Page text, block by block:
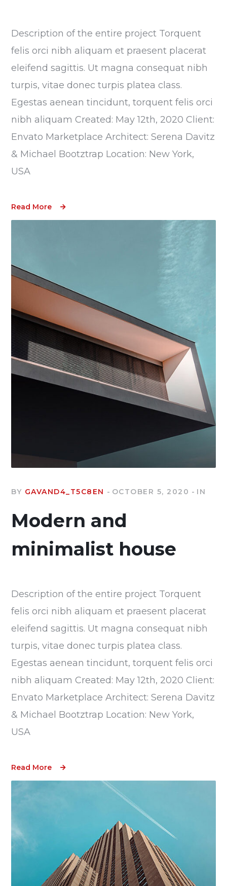
Description of the entire project Torquent
felis orci nibh aliquam et praesent placerat
eleifend sagittis. Ut magna consequat nibh
turpis, vitae donec turpis platea class.
Egestas aenean tincidunt, torquent felis orci
nibh aliquam Created: May 12th, 2020 Client:
Envato Marketplace Architect: Serena Davitz
& Michael Bootztrap Location: New York,
USA
Read More
BY GAVAND4_T5C8EN OCTOBER 5, 2020 IN
Modern and
minimalist house
Description of the entire project Torquent
felis orci nibh aliquam et praesent placerat
eleifend sagittis. Ut magna consequat nibh
turpis, vitae donec turpis platea class.
Egestas aenean tincidunt, torquent felis orci
nibh aliquam Created: May 12th, 2020 Client:
Envato Marketplace Architect: Serena Davitz
& Michael Bootztrap Location: New York,
USA
Read More